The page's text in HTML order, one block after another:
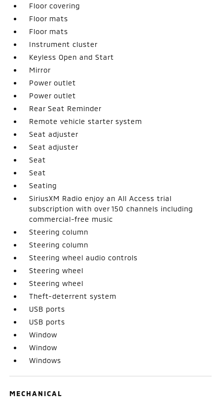
Floor covering
Floor mats
Floor mats
Instrument cluster
Keyless Open and Start
Mirror
Power outlet
Power outlet
Rear Seat Reminder
Remote vehicle starter system
Seat adjuster
Seat adjuster
Seat
Seat
Seating
SiriusXM Radio enjoy an All Access trial
subscription with over 150 channels including
commercial-free music
Steering column
Steering column
Steering wheel audio controls
Steering wheel
Steering wheel
Theft-deterrent system
USB ports
USB ports
Window
Window
Windows
MECHANICAL